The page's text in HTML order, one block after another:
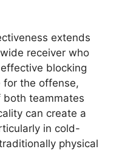
extends
receiver who
blocking
for the offense,
both teammates
can create a
in cold-
physical